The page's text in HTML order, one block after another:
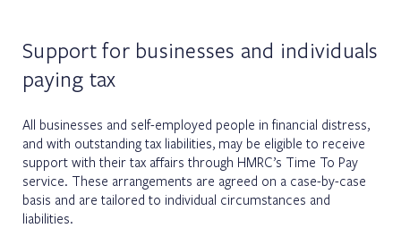
Support for businesses and individuals
paying tax
All businesses and self-employed people in financial distress,
and with outstanding tax liabilities, may be eligible to receive
support with their tax affairs through HMRC’s Time To Pay
service. These arrangements are agreed on a case-by-case
basis and are tailored to individual circumstances and
liabilities.